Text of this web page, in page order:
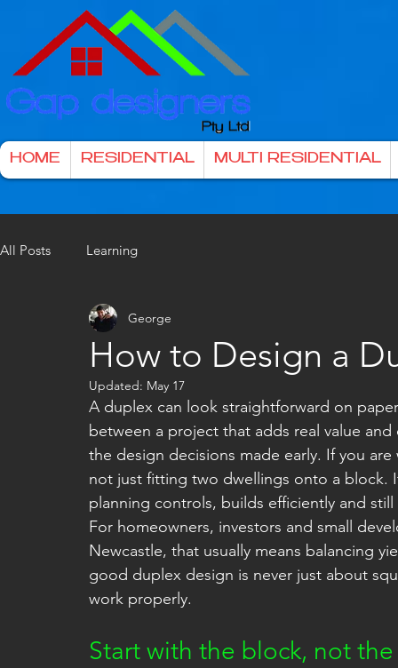
HOME RESIDENTIAL MULTI RESIDENTIAL
All Posts Learning
How to Design a
George
Updated: May 17
A duplex can look straightforward on
between a project that adds real value
the design decisions made early. If you
not just fitting two dwellings onto a block.
planning controls, builds efficiently and
For homeowners, investors and small
Newcastle, that usually means balancing
good duplex design is never just about
work properly.
Start with the block, not